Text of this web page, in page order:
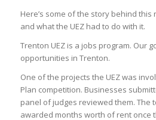
Here’s some of the story behind
and what the UEZ had to do with it.
Trenton UEZ is a jobs program. Our
opportunities in Trenton.
One of the projects the UEZ was
Plan competition. Businesses
panel of judges reviewed them. The
awarded months worth of rent once